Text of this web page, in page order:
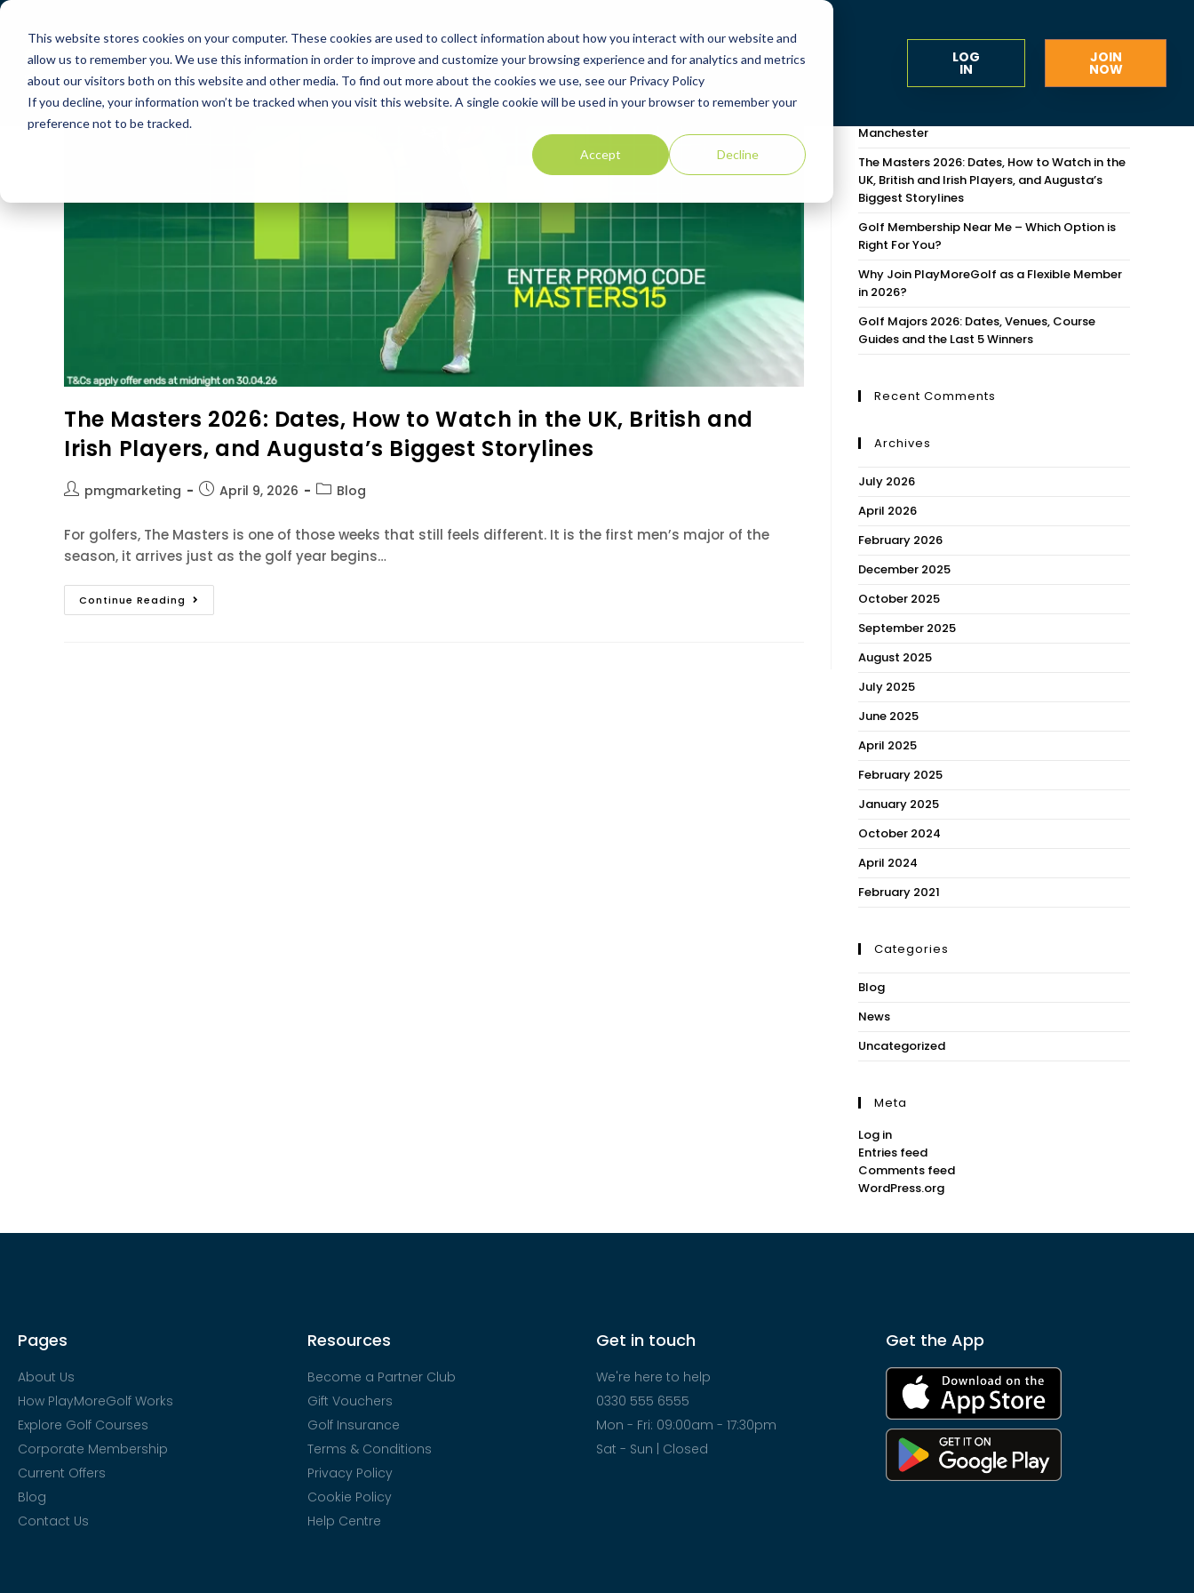
This website stores cookies on your computer. These cookies are used to collect information about how you interact with our website and
allow us to remember you. We use this information in order to improve and customize your browsing experience and for analytics and metrics
about our visitors both on this website and other media. To find out more about the cookies we use, see our Privacy Policy
If you decline, your information won’t be tracked when you visit this website. A single cookie will be used in your browser to remember your
preference not to be tracked.
Accept Decline
About Us How PlayMoreGolf Works Explore Golf Courses Corporate Membership Offers Blog
Contact Us Help Centre
LOG
IN
JOIN
NOW
The Masters 2026: Dates, How to Watch in the UK, British and
Irish Players, and Augusta’s Biggest Storylines
pmgmarketing April 9, 2026 Blog
For golfers, The Masters is one of those weeks that still feels different. It is the first men’s major of the
season, it arrives just as the golf year begins…
Continue Reading
Manchester
The Masters 2026: Dates, How to Watch in the
UK, British and Irish Players, and Augusta’s
Biggest Storylines
Golf Membership Near Me – Which Option is
Right For You?
Why Join PlayMoreGolf as a Flexible Member
in 2026?
Golf Majors 2026: Dates, Venues, Course
Guides and the Last 5 Winners
Recent Comments
Archives
July 2026
April 2026
February 2026
December 2025
October 2025
September 2025
August 2025
July 2025
June 2025
April 2025
February 2025
January 2025
October 2024
April 2024
February 2021
Categories
Blog
News
Uncategorized
Meta
Log in
Entries feed
Comments feed
WordPress.org
Pages
About Us
How PlayMoreGolf Works
Explore Golf Courses
Corporate Membership
Current Offers
Blog
Contact Us
Resources
Become a Partner Club
Gift Vouchers
Golf Insurance
Terms & Conditions
Privacy Policy
Cookie Policy
Help Centre
Get in touch
We're here to help
0330 555 6555
Mon - Fri: 09:00am - 17:30pm
Sat - Sun | Closed
Get the App